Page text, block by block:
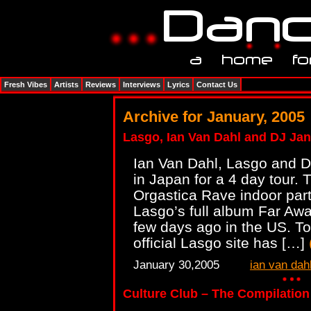
Archive for January, 2005
Lasgo, Ian Van Dahl and DJ
Ian Van Dahl, Lasgo and
in Japan for a 4 day tour.
Orgastica Rave indoor
Lasgo’s full album Far
few days ago in the US.
official Lasgo site has […]
January 30,2005 ian van
Culture Club – The
Fresh Vibes Artists Reviews Interviews Lyrics Contact Us